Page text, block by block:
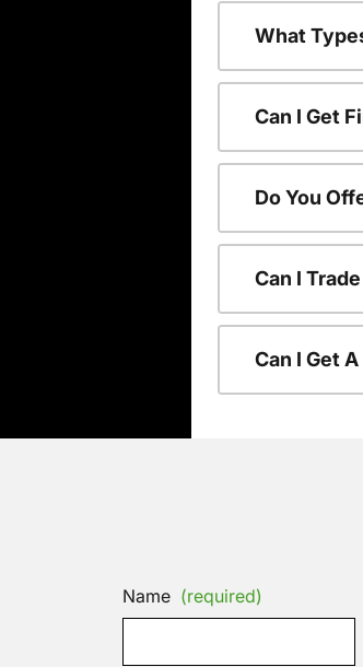
What
Can I Get
Do You
Can I
Can I Get
Name (required)